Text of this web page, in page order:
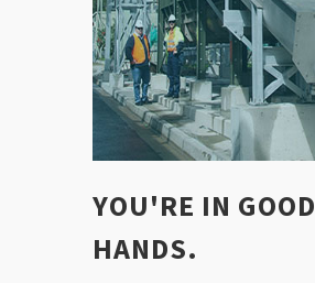
YOU'RE IN GOOD
HANDS.